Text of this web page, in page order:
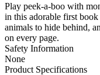
Play peek-a-boo with
in this adorable first
animals to hide behind,
on every page.
Safety Information
None
Product Specifications